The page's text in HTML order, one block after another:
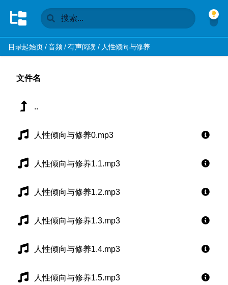
目录起始页/音频/有声阅读 / 人性倾向与修养
文件名
..
人性倾向与修养0.mp3
人性倾向与修养1.1.mp3
人性倾向与修养1.2.mp3
人性倾向与修养1.3.mp3
人性倾向与修养1.4.mp3
人性倾向与修养1.5.mp3